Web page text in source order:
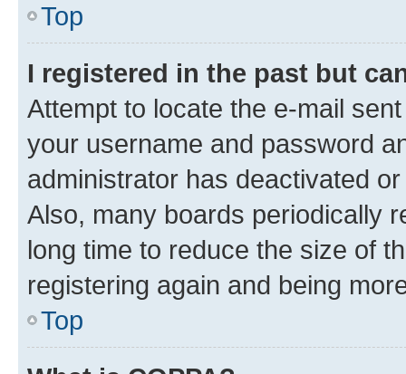
Top
I registered in the past but
Attempt to locate the e-mail
your username and password
administrator has deactivated
Also, many boards periodically
long time to reduce the size of
registering again and being
Top